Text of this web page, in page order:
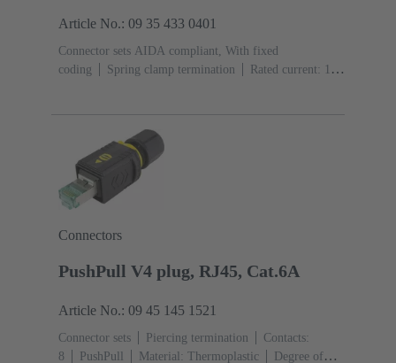
Article No.: 09 35 433 0401
Connector sets AIDA compliant, With fixed
coding
Spring clamp termination
Rated current: ‌16
Material: Zinc die-cast
of protection: IP65, IP67
Connectors
PushPull V4 plug, RJ45, Cat.6A
Article No.: 09 45 145 1521
Connector sets Piercing termination
Contacts:
8
PushPull Material: Thermoplastic
Degree of